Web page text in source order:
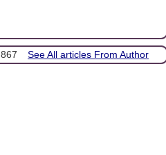
See All articles From Author